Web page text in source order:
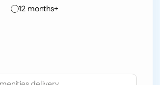
12 months+